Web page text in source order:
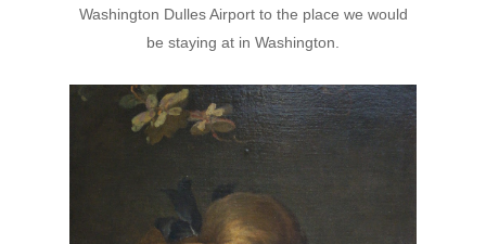
Washington Dulles Airport to the place we would
be staying at in Washington.